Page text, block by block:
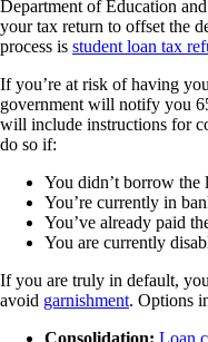
Department of Education
your tax return to offset the
process is student loan tax
If you’re at risk of having
government will notify you
will include instructions for
do so if:
You didn’t borrow the
You’re currently in
You’ve already paid
You are currently
If you are truly in default,
avoid garnishment. Options